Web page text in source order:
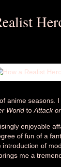
anime seasons. I
World to Attack
enjoyable
of fun of a
of
me a